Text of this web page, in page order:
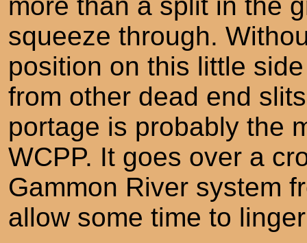
squeeze through.
position on this little
from other dead end
portage is probably the
WCPP. It goes over a
Gammon River system
allow some time to